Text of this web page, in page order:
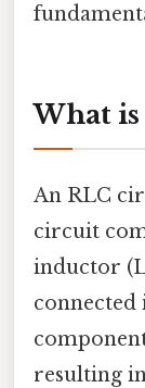
What is
An RLC
circuit
inductor
connected
resulting